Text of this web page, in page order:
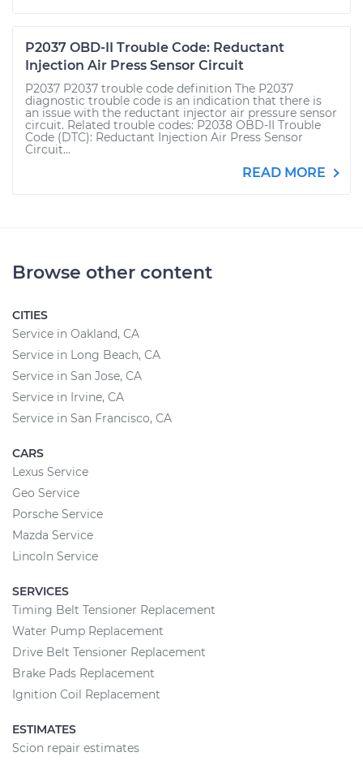
P2037 OBD-II Trouble Code: Reductant
Injection Air Press Sensor Circuit
P2037 P2037 trouble code definition The P2037
diagnostic trouble code is an indication that there is
an issue with the reductant injector air pressure sensor
circuit. Related trouble codes: P2038 OBD-II Trouble
Code (DTC): Reductant Injection Air Press Sensor
Circuit...
READ MORE
Browse other content
CITIES
Service in Oakland, CA
Service in Long Beach, CA
Service in San Jose, CA
Service in Irvine, CA
Service in San Francisco, CA
CARS
Lexus Service
Geo Service
Porsche Service
Mazda Service
Lincoln Service
SERVICES
Timing Belt Tensioner Replacement
Water Pump Replacement
Drive Belt Tensioner Replacement
Brake Pads Replacement
Ignition Coil Replacement
ESTIMATES
Scion repair estimates